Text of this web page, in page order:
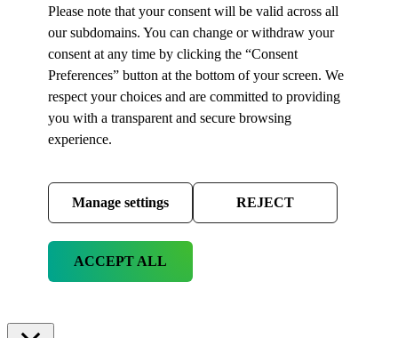
Please note that your consent will be valid across all
our subdomains. You can change or withdraw your
consent at any time by clicking the “Consent
Preferences” button at the bottom of your screen. We
respect your choices and are committed to providing
you with a transparent and secure browsing
experience.
Manage settings REJECT
ACCEPT ALL